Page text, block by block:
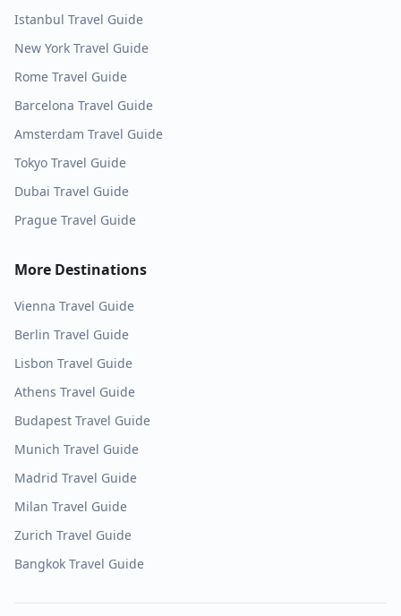
Istanbul Travel Guide
New York Travel Guide
Rome Travel Guide
Barcelona Travel Guide
Amsterdam Travel Guide
Tokyo Travel Guide
Dubai Travel Guide
Prague Travel Guide
More Destinations
Vienna Travel Guide
Berlin Travel Guide
Lisbon Travel Guide
Athens Travel Guide
Budapest Travel Guide
Munich Travel Guide
Madrid Travel Guide
Milan Travel Guide
Zurich Travel Guide
Bangkok Travel Guide